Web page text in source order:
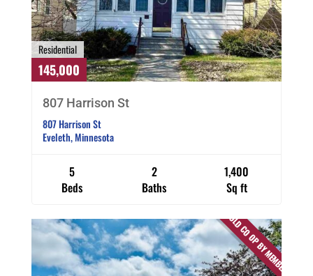
Residential
145,000
807 Harrison St
807 Harrison St
Eveleth, Minnesota
5
Beds
2
Baths
1,400
Sq ft
SOLD CO OP BY MEMBER